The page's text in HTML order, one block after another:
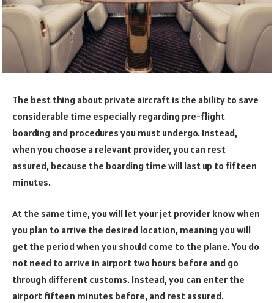
The best thing about private aircraft is the ability to save
considerable time especially regarding pre-flight
boarding and procedures you must undergo. Instead,
when you choose a relevant provider, you can rest
assured, because the boarding time will last up to fifteen
minutes.
At the same time, you will let your jet provider know when
you plan to arrive the desired location, meaning you will
get the period when you should come to the plane. You do
not need to arrive in airport two hours before and go
through different customs. Instead, you can enter the
airport fifteen minutes before, and rest assured.